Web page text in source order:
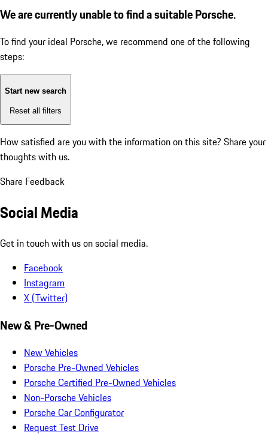
We are currently unable to find a suitable Porsche.
To find your ideal Porsche, we recommend one of the following
steps:
Start new search
Reset all filters
How satisfied are you with the information on this site? Share your
thoughts with us.
Share Feedback
Social Media
Get in touch with us on social media.
Facebook
Instagram
X (Twitter)
New & Pre-Owned
New Vehicles
Porsche Pre-Owned Vehicles
Porsche Certified Pre-Owned Vehicles
Non-Porsche Vehicles
Porsche Car Configurator
Request Test Drive